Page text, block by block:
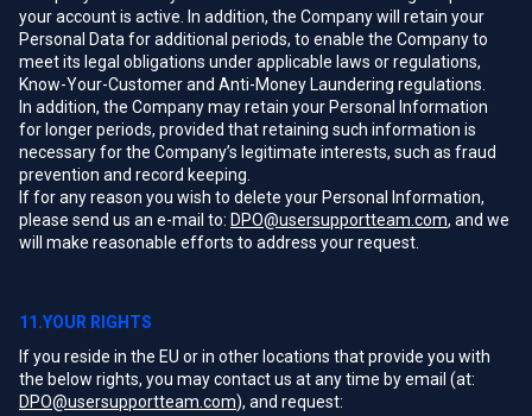
your account is active. In addition, the Company will retain your
Personal Data for additional periods, to enable the Company to
meet its legal obligations under applicable laws or regulations,
Know-Your-Customer and Anti-Money Laundering regulations.
In addition, the Company may retain your Personal Information
for longer periods, provided that retaining such information is
necessary for the Company’s legitimate interests, such as fraud
prevention and record keeping.
If for any reason you wish to delete your Personal Information,
please send us an e-mail to: DPO@usersupportteam.com, and we
will make reasonable efforts to address your request.
11.YOUR RIGHTS
If you reside in the EU or in other locations that provide you with
the below rights, you may contact us at any time by email (at:
DPO@usersupportteam.com), and request: